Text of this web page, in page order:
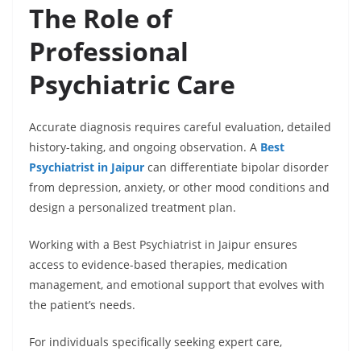
The Role of
Professional
Psychiatric Care
Accurate diagnosis requires careful evaluation, detailed
history-taking, and ongoing observation. A Best
Psychiatrist in Jaipur can differentiate bipolar disorder
from depression, anxiety, or other mood conditions and
design a personalized treatment plan.
Working with a Best Psychiatrist in Jaipur ensures
access to evidence-based therapies, medication
management, and emotional support that evolves with
the patient’s needs.
For individuals specifically seeking expert care,